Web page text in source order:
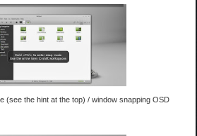
(see the hint at the top) / window snapping OSD